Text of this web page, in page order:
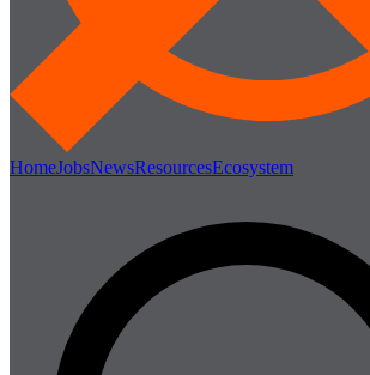
HomeJobsNewsResourcesEcosystem